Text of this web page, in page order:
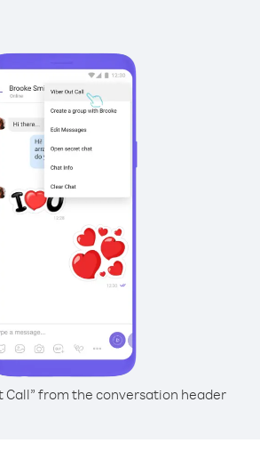
Call” from the conversation header